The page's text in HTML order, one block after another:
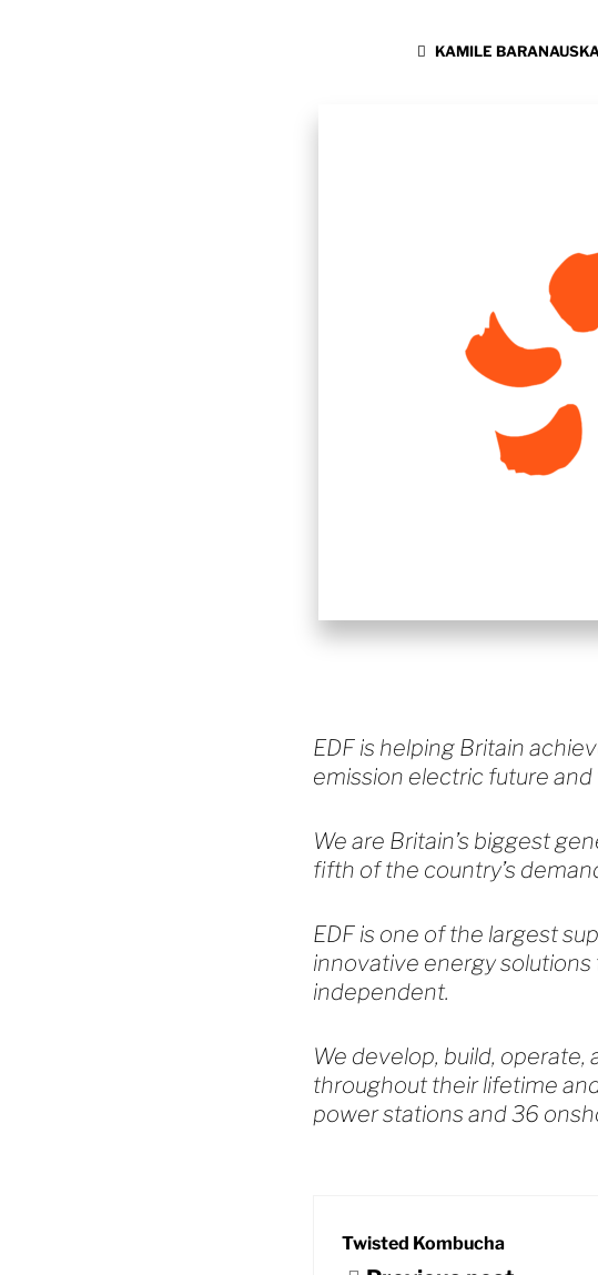
KAMILE
EDF is helping Britain
emission electric future
We are Britain’s biggest
fifth of the country’s
EDF is one of the largest
innovative energy
independent.
We develop, build,
throughout their lifetime
power stations and 36
Twisted Kombucha